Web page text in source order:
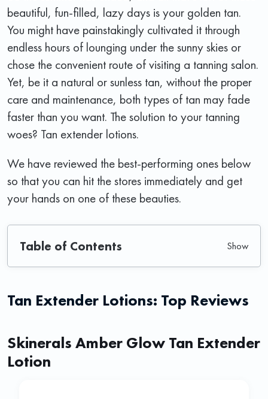
beautiful, fun-filled, lazy days is your golden tan.
You might have painstakingly cultivated it through
endless hours of lounging under the sunny skies or
chose the convenient route of visiting a tanning salon.
Yet, be it a natural or sunless tan, without the proper
care and maintenance, both types of tan may fade
faster than you want. The solution to your tanning
woes? Tan extender lotions.
We have reviewed the best-performing ones below
so that you can hit the stores immediately and get
your hands on one of these beauties.
Table of Contents
Tan Extender Lotions: Top Reviews
Skinerals Amber Glow Tan Extender
Lotion